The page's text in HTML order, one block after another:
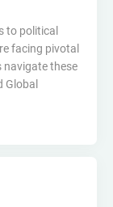
to political
facing pivotal
navigate these
Global